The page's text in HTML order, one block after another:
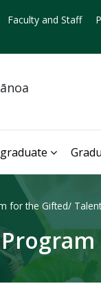
Faculty and Staff
for the Gifted/